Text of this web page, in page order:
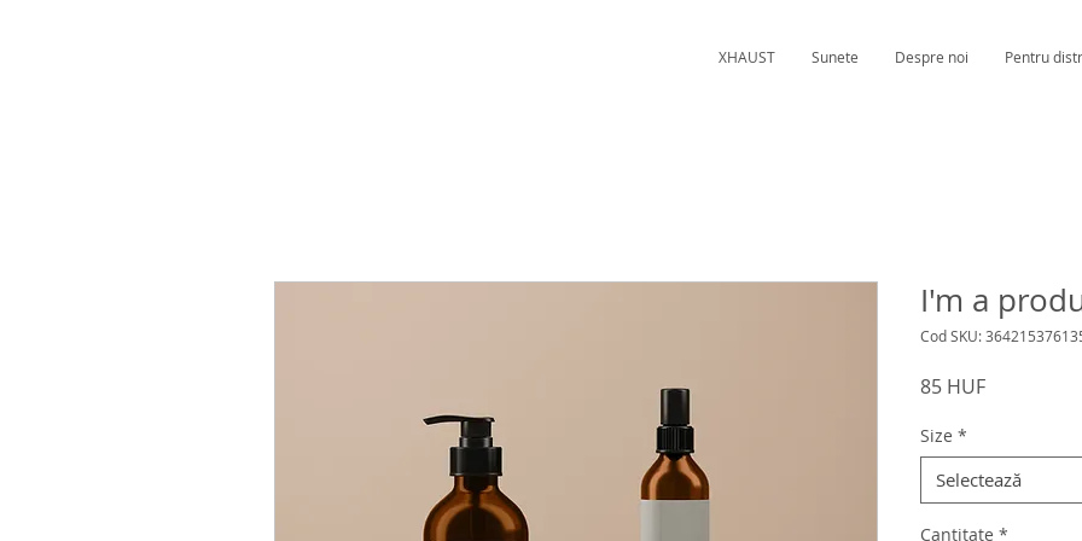
XHAUST Sunete Despre noi Pentru
I'm a
Cod SKU:
85 HUFPreț
Size *
Selectează
Cantitate *